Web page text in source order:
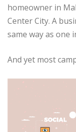
homeowner in
Center City. A
same way as one
And yet most